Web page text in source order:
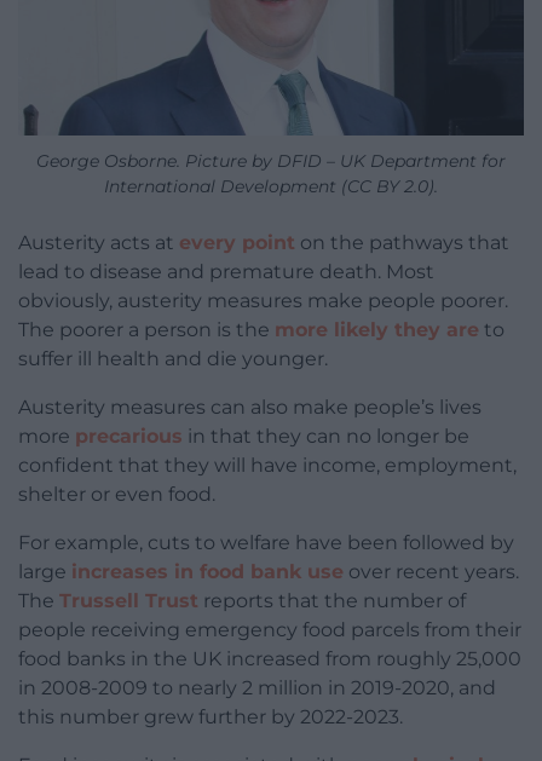
George Osborne. Picture by DFID – UK Department for
International Development (CC BY 2.0).
Austerity acts at every point on the pathways that
lead to disease and premature death. Most
obviously, austerity measures make people poorer.
The poorer a person is the more likely they are to
suffer ill health and die younger.
Austerity measures can also make people’s lives
more precarious in that they can no longer be
confident that they will have income, employment,
shelter or even food.
For example, cuts to welfare have been followed by
large increases in food bank use over recent years.
The Trussell Trust reports that the number of
people receiving emergency food parcels from their
food banks in the UK increased from roughly 25,000
in 2008-2009 to nearly 2 million in 2019-2020, and
this number grew further by 2022-2023.